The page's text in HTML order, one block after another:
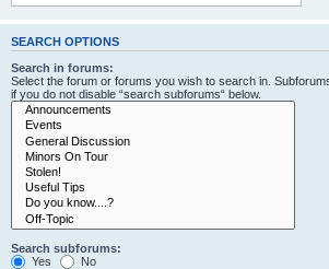
SEARCH OPTIONS
Search in forums:
Select the forum or forums you wish to search in.
if you do not disable “search subforums“ below.
Search subforums:
Yes
No